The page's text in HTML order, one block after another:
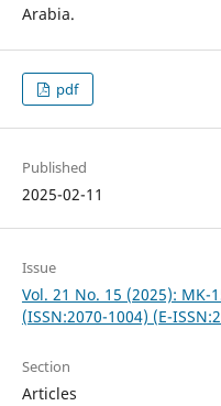
Arabia.
pdf
Published
2025-02-11
Issue
Vol. 21 No. 15 (2025):
(ISSN:2070-1004) (E-
Section
Articles